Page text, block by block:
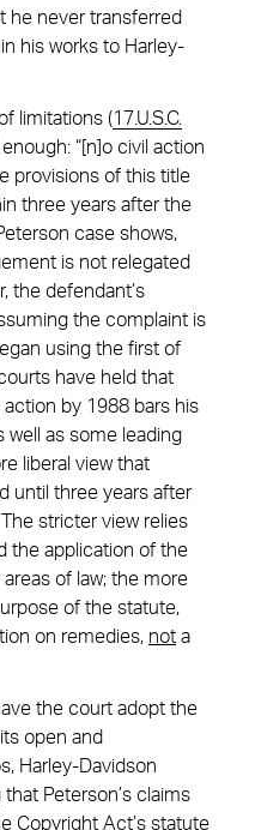
he never transferred
his works to Harley-
limitations (17.U.S.C.
“[n]o civil action
provisions of this title
three years after the
case shows,
is not relegated
the defendant’s
the complaint is
using the first of
have held that
action by 1988 bars his
as some leading
liberal view that
until three years after
stricter view relies
the application of the
of law; the more
of the statute,
on remedies, not a
the court adopt the
open and
Harley-Davidson
Peterson’s claims
Copyright Act’s statute